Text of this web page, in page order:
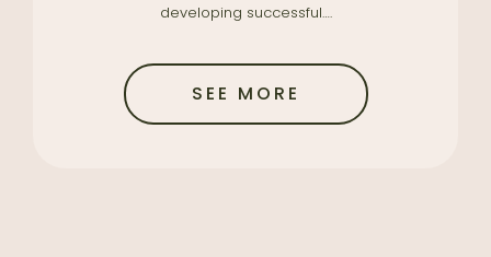
developing successful….
SEE MORE